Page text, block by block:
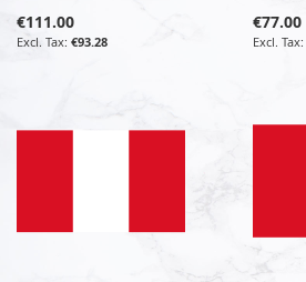
€111.00
€93.28
€77.00